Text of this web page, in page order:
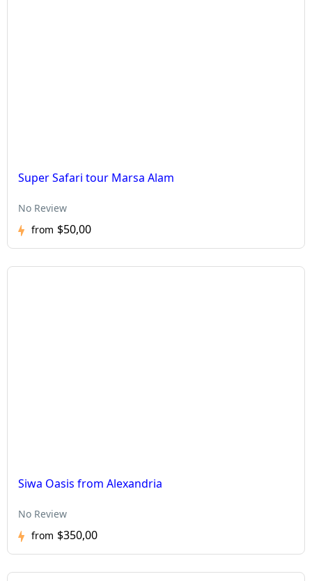
Super Safari tour Marsa Alam
No Review
from $50,00
Siwa Oasis from Alexandria
No Review
from $350,00